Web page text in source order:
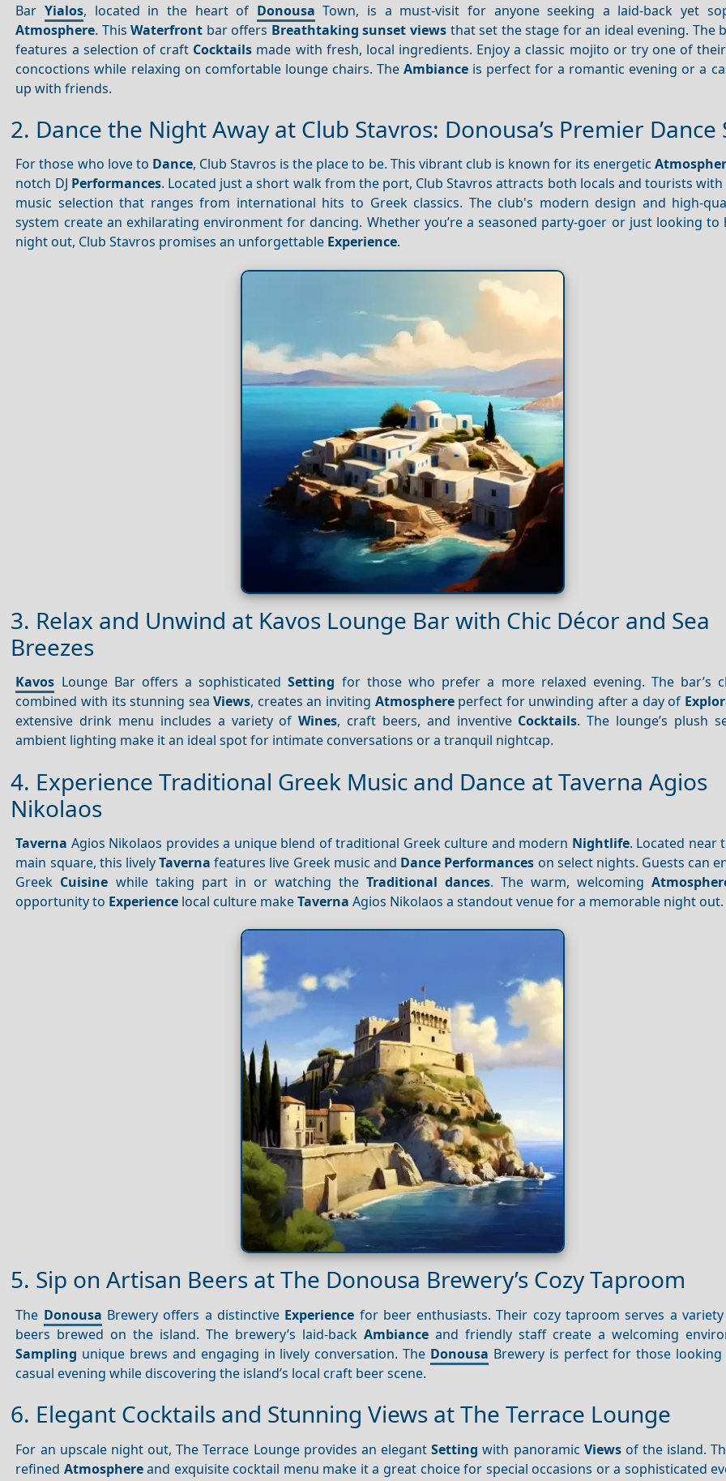
BarYialos, located in the heart of Donousa Town, is a must-visit for anyone seeking a laid-back yet
Atmosphere. ThisWaterfront bar offers Breathtaking sunset views that set the stage for an ideal evening. The
features a selection of craft Cocktails made with fresh, local ingredients. Enjoy a classic mojito or try one of
concoctions while relaxing on comfortable lounge chairs. The Ambianceis perfect for a romantic evening or a
up with friends.
2. Dance the Night Away at Club Stavros: Donousa’s Premier Dance
For those who love to Dance, Club Stavros is the place to be. This vibrant club is known for its energetic
notch DJ Performances. Located just a short walk from the port, Club Stavros attracts both locals and tourists with
music selection that ranges from international hits to Greek classics. The club's modern design and high-
system create an exhilarating environment for dancing. Whether you’re a seasoned party-goer or just looking to
night out, Club Stavros promises an unforgettable Experience.
3. Relax and Unwind at Kavos Lounge Bar with Chic Décor and Sea
Breezes
Kavos Lounge Bar offers a sophisticatedSetting for those who prefer a more relaxed evening. The bar’s
combined with its stunning seaViews, creates an inviting Atmosphereperfect for unwinding after a day of
extensive drink menu includes a variety ofWines, craft beers, and inventive Cocktails. The lounge’s plush
ambient lighting make it an ideal spot for intimate conversations or a tranquil nightcap.
4. Experience Traditional Greek Music and Dance at Taverna Agios
Nikolaos
Taverna Agios Nikolaos provides a unique blend of traditional Greek culture and modern Nightlife. Located near
main square, this livelyTaverna features live Greek music and Dance Performances on select nights. Guests can
Greek Cuisine while taking part in or watching theTraditional dances. The warm, welcoming
opportunity to Experience local culture makeTaverna Agios Nikolaos a standout venue for a memorable night out.
5. Sip on Artisan Beers at The Donousa Brewery’s Cozy Taproom
The Donousa Brewery offers a distinctive Experience for beer enthusiasts. Their cozy taproom serves a
beers brewed on the island. The brewery’s laid-back Ambiance and friendly staff create a welcoming
Sampling unique brews and engaging in lively conversation. The Donousa Brewery is perfect for those
casual evening while discovering the island’s local craft beer scene.
6. Elegant Cocktails and Stunning Views at The Terrace Lounge
For an upscale night out, The Terrace Lounge provides an elegantSetting with panoramic Viewsof the island.
refined Atmosphereand exquisite cocktail menu make it a great choice for special occasions or a sophisticated